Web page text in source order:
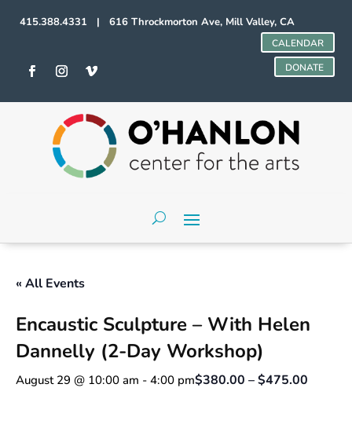
415.388.4331 | 616 Throckmorton Ave, Mill Valley, CA
CALENDAR
DONATE
« All Events
Encaustic Sculpture – With Helen
Dannelly (2-Day Workshop)
August 29 @ 10:00 am - 4:00 pm$380.00 – $475.00